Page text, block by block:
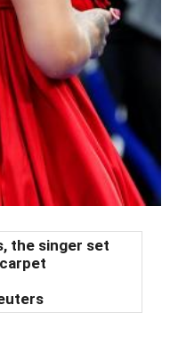
the singer set